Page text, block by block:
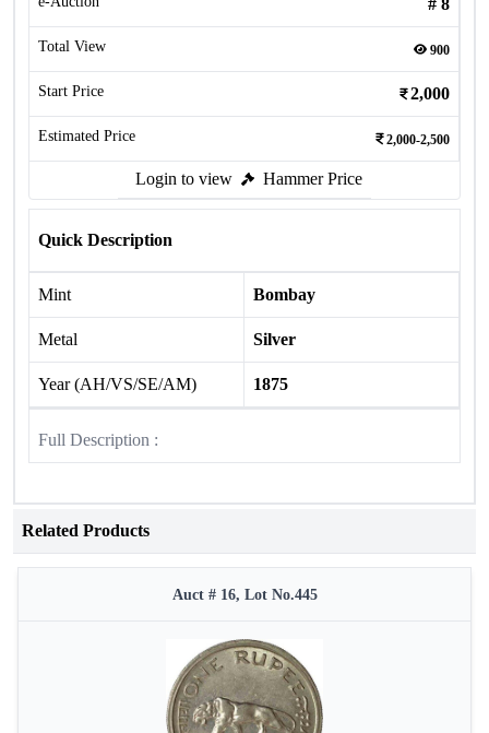
# 8
Total View 900
Start Price 2,000
Estimated Price 2,000-2,500
Login to view Hammer Price
Quick Description
Mint Bombay
Metal Silver
Year (AH/VS/SE/AM) 1875
Full Description :
Related Products
Auct # 16, Lot No.445